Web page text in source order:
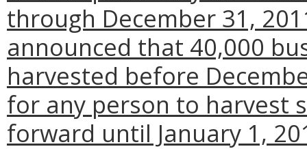
through December 31,
announced that 40,000
harvested before
for any person to harvest
forward until January 1,